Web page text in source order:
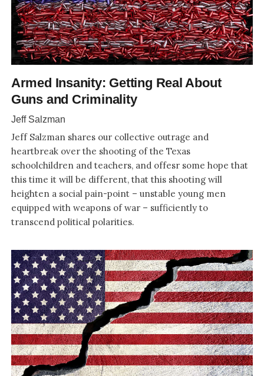
Armed Insanity: Getting Real About
Guns and Criminality
Jeff Salzman
Jeff Salzman shares our collective outrage and
heartbreak over the shooting of the Texas
schoolchildren and teachers, and offesr some hope that
this time it will be different, that this shooting will
heighten a social pain-point – unstable young men
equipped with weapons of war – sufficiently to
transcend political polarities.